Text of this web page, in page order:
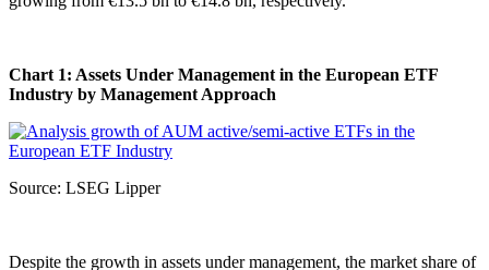
Chart 1: Assets Under Management in the European ETF
Industry by Management Approach
Source: LSEG Lipper
Despite the growth in assets under management, the market share of